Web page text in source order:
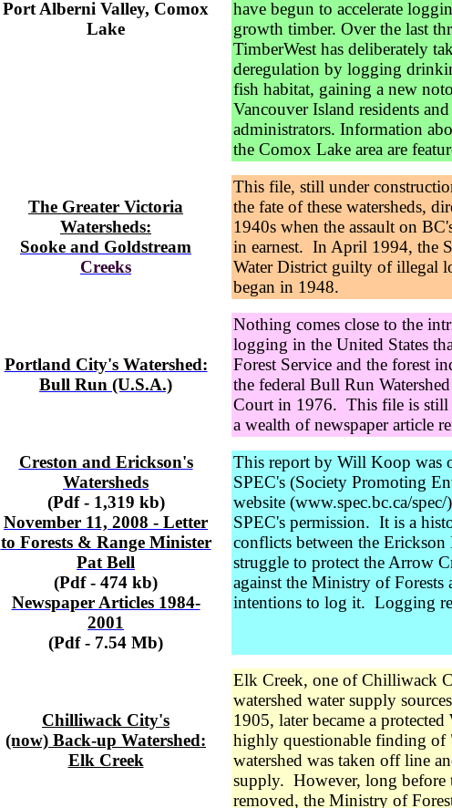
Port Alberni Valley, Comox
Lake
have begun to accelerate
growth timber. Over the last
TimberWest has deliberately
deregulation by logging
fish habitat, gaining a new
Vancouver Island residents
administrators. Information
the Comox Lake area are
The Greater Victoria
Watersheds:
Sooke and Goldstream
Creeks
This file, still under
the fate of these watersheds,
1940s when the assault on
in earnest. In April 1994, the
Water District guilty of illegal
began in 1948.
Portland City's Watershed:
Bull Run (U.S.A.)
Nothing comes close to the
logging in the United States
Forest Service and the forest
the federal Bull Run
Court in 1976. This file is still
a wealth of newspaper article
Creston and Erickson's
Watersheds
(Pdf - 1,319 kb)
November 11, 2008 - Letter
to Forests & Range Minister
Pat Bell
(Pdf - 474 kb)
Newspaper Articles 1984-
2001
(Pdf - 7.54 Mb)
This report by Will Koop was
SPEC's (Society Promoting
website (www.spec.bc.ca/
SPEC's permission. It is a
conflicts between the
struggle to protect the Arrow
against the Ministry of Forests
intentions to log it. Logging
Chilliwack City's
(now) Back-up Watershed:
Elk Creek
Elk Creek, one of Chilliwack
watershed water supply
1905, later became a
highly questionable finding of
watershed was taken off line
supply. However, long before
removed, the Ministry of